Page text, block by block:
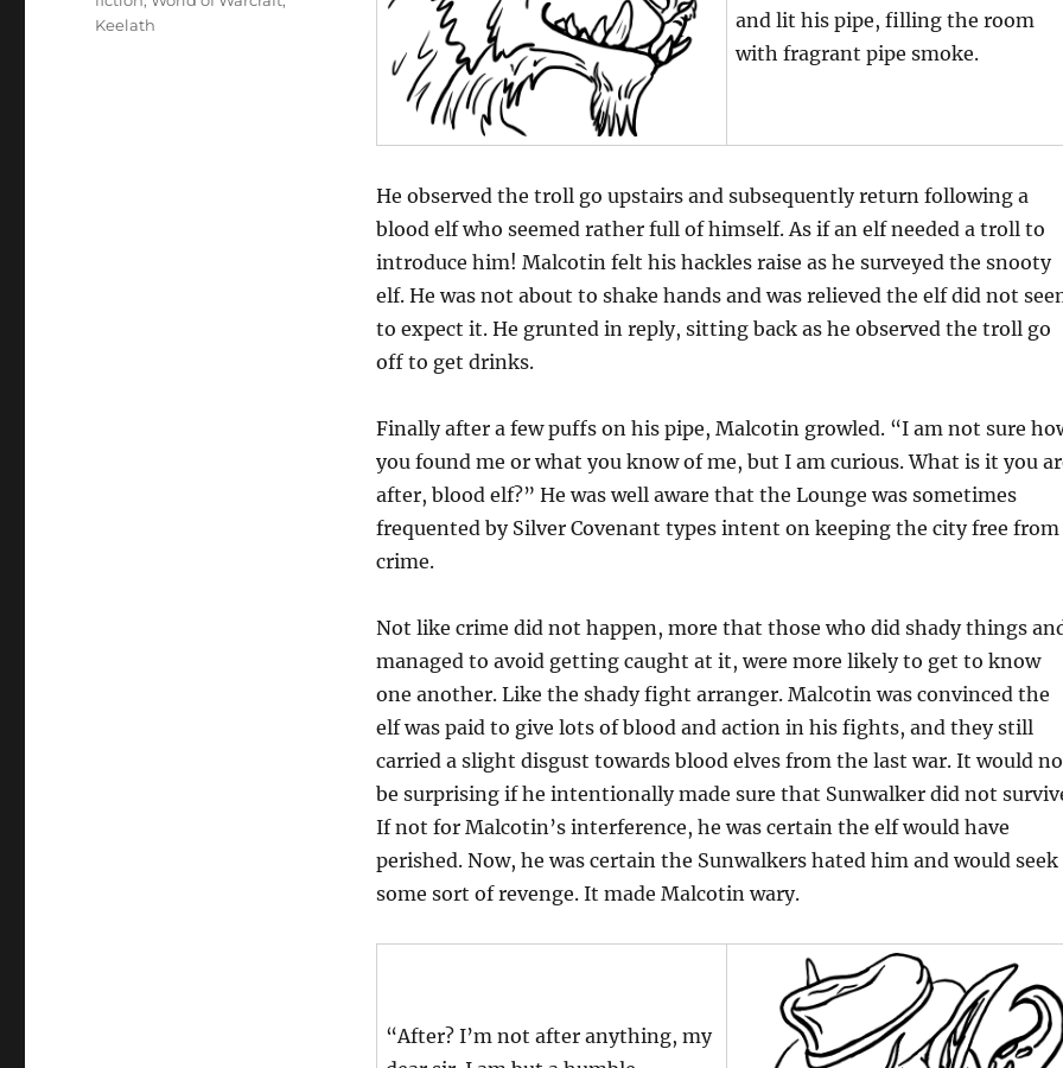
and lit his pipe, filling the room
with fragrant pipe smoke.
He observed the troll go upstairs and subsequently return following a
blood elf who seemed rather full of himself. As if an elf needed a troll to
introduce him! Malcotin felt his hackles raise as he surveyed the snooty
elf. He was not about to shake hands and was relieved the elf did not
to expect it. He grunted in reply, sitting back as he observed the troll go
off to get drinks.
Finally after a few puffs on his pipe, Malcotin growled. “I am not sure
you found me or what you know of me, but I am curious. What is it you
after, blood elf?” He was well aware that the Lounge was sometimes
frequented by Silver Covenant types intent on keeping the city free from
crime.
Not like crime did not happen, more that those who did shady things
managed to avoid getting caught at it, were more likely to get to know
one another. Like the shady fight arranger. Malcotin was convinced the
elf was paid to give lots of blood and action in his fights, and they still
carried a slight disgust towards blood elves from the last war. It would
be surprising if he intentionally made sure that Sunwalker did not
If not for Malcotin’s interference, he was certain the elf would have
perished. Now, he was certain the Sunwalkers hated him and would seek
some sort of revenge. It made Malcotin wary.
“After? I’m not after anything, my
Keelath